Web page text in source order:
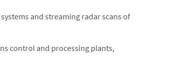
and streaming radar scans of
control and processing plants,